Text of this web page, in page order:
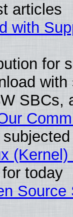
articles
with
for
SBCs,
today